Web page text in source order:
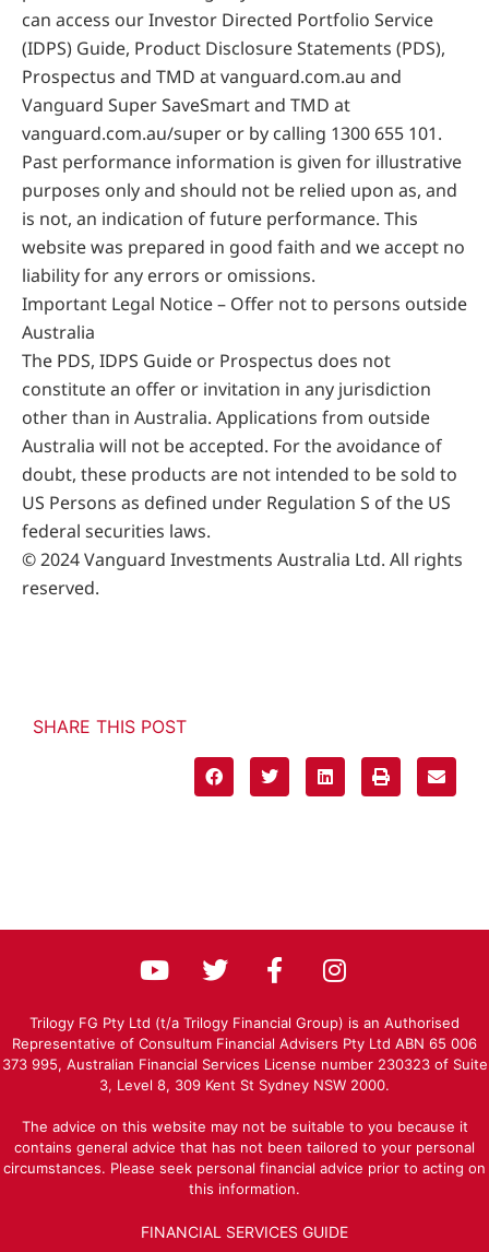
can access our Investor Directed Portfolio Service
(IDPS) Guide, Product Disclosure Statements (PDS),
Prospectus and TMD at vanguard.com.au and
Vanguard Super SaveSmart and TMD at
vanguard.com.au/super or by calling 1300 655 101.
Past performance information is given for illustrative
purposes only and should not be relied upon as, and
is not, an indication of future performance. This
website was prepared in good faith and we accept no
liability for any errors or omissions.
Important Legal Notice – Offer not to persons outside
Australia
The PDS, IDPS Guide or Prospectus does not
constitute an offer or invitation in any jurisdiction
other than in Australia. Applications from outside
Australia will not be accepted. For the avoidance of
doubt, these products are not intended to be sold to
US Persons as defined under Regulation S of the US
federal securities laws.
© 2024 Vanguard Investments Australia Ltd. All rights
reserved.
SHARE THIS POST
Trilogy FG Pty Ltd (t/a Trilogy Financial Group) is an Authorised
Representative of Consultum Financial Advisers Pty Ltd ABN 65 006
373 995, Australian Financial Services License number 230323 of Suite
3, Level 8, 309 Kent St Sydney NSW 2000.
The advice on this website may not be suitable to you because it
contains general advice that has not been tailored to your personal
circumstances. Please seek personal financial advice prior to acting on
this information.
FINANCIAL SERVICES GUIDE